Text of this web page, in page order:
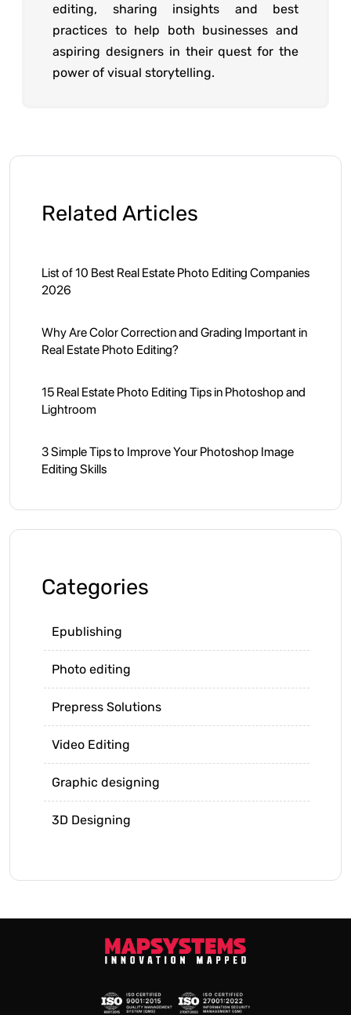
editing, sharing insights and best
practices to help both businesses and
aspiring designers in their quest for the
power of visual storytelling.
Related Articles
List of 10 Best Real Estate Photo Editing Companies
2026
Why Are Color Correction and Grading Important in
Real Estate Photo Editing?
15 Real Estate Photo Editing Tips in Photoshop and
Lightroom
3 Simple Tips to Improve Your Photoshop Image
Editing Skills
Categories
Epublishing
Photo editing
Prepress Solutions
Video Editing
Graphic designing
3D Designing